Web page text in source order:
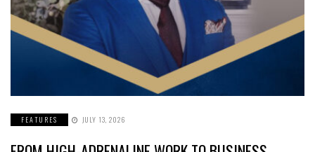
FEATURES JULY 13, 2026